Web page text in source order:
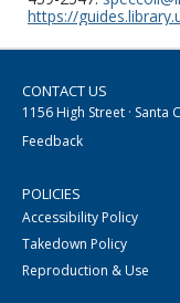
https://
CONTACT US
1156 High Street · Santa
Feedback
POLICIES
Accessibility Policy
Takedown Policy
Reproduction & Use